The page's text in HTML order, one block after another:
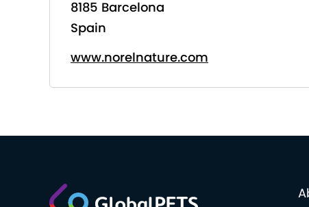
8185 Barcelona
Spain
www.norelnature.com